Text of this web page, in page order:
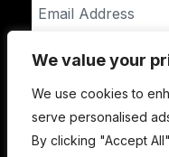
We value your
We use cookies to
serve personalised
By clicking "Accept
Address